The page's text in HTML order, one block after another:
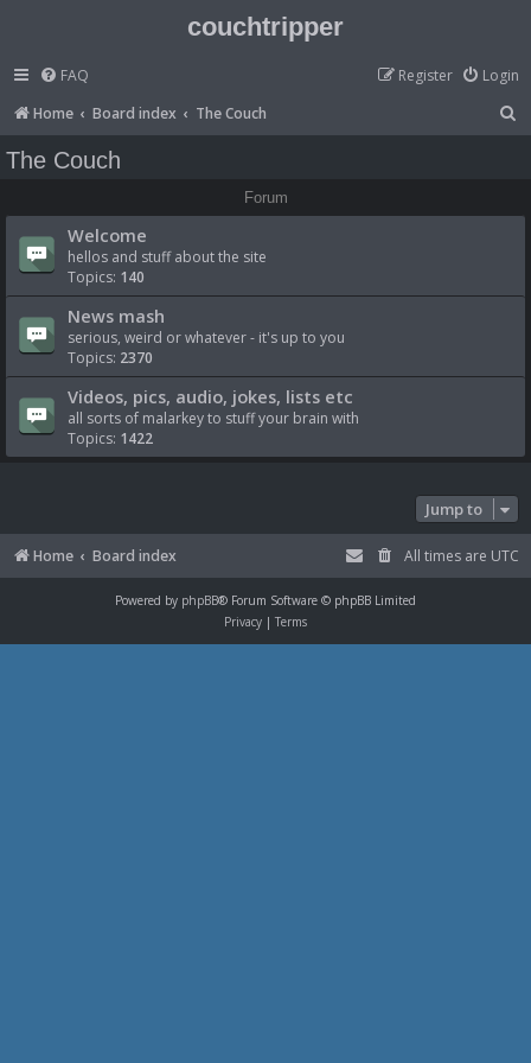
couchtripper
FAQ Login
Register
Home
Board index The Couch
The Couch
Forum
Welcome
hellos and stuff about the site
Topics: 140
News mash
serious, weird or whatever - it's up to you
Topics: 2370
Videos, pics, audio, jokes, lists etc
all sorts of malarkey to stuff your brain with
Topics: 1422
Jump to
Home Board index All times are UTC
Powered by phpBB® Forum Software © phpBB Limited
Privacy | Terms